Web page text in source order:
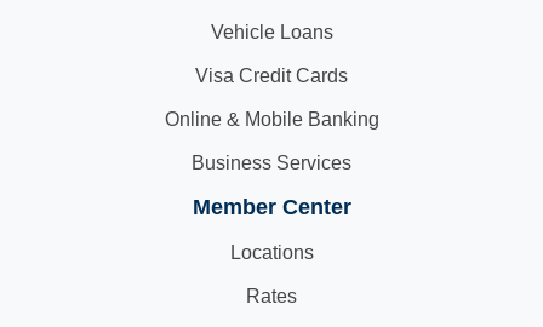
Vehicle Loans
Visa Credit Cards
Online & Mobile Banking
Business Services
Member Center
Locations
Rates